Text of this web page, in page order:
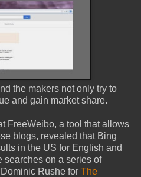
the makers not only try to
and gain market share.
FreeWeibo, a tool that allows
blogs, revealed that Bing
in the US for English and
on a series of
Rushe for The